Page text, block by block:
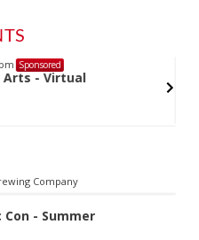
Sponsored
Arts - Virtual
Company
Con - Summer